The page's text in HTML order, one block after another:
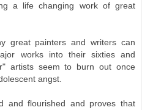
a life changing work of great
great painters and writers can
works into their sixties and
artists seem to burn out once
angst.
and flourished and proves that